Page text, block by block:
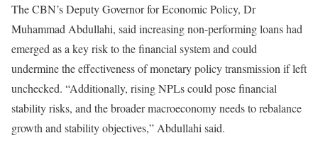
The CBN’s Deputy Governor for Economic Policy, Dr
Muhammad Abdullahi, said increasing non-performing loans had
emerged as a key risk to the financial system and could
undermine the effectiveness of monetary policy transmission if left
unchecked. “Additionally, rising NPLs could pose financial
stability risks, and the broader macroeconomy needs to rebalance
growth and stability objectives,” Abdullahi said.